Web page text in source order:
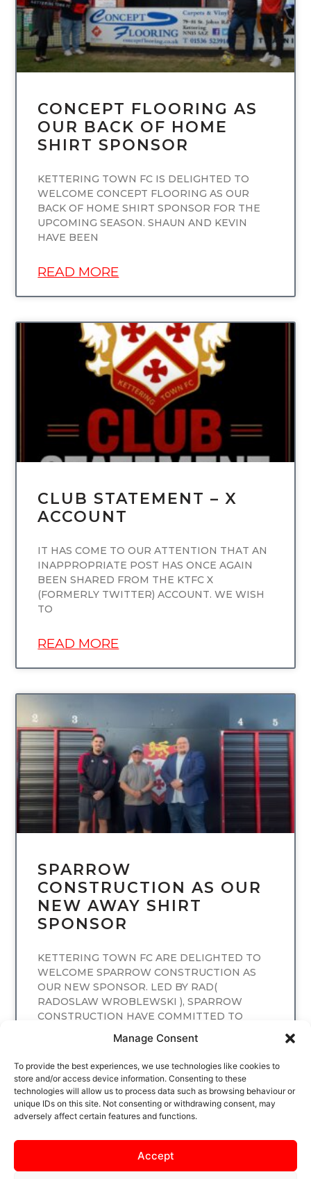
Manage Consent
To provide the best experiences, we use technologies like cookies to
store and/or access device information. Consenting to these
technologies will allow us to process data such as browsing behaviour or
unique IDs on this site. Not consenting or withdrawing consent, may
adversely affect certain features and functions.
Accept
CONCEPT FLOORING AS
OUR BACK OF HOME
SHIRT SPONSOR
KETTERING TOWN FC IS DELIGHTED TO
WELCOME CONCEPT FLOORING AS OUR
BACK OF HOME SHIRT SPONSOR FOR THE
UPCOMING SEASON. SHAUN AND KEVIN
HAVE BEEN
READ MORE
UNCATEGORIZED
CLUB STATEMENT – X
ACCOUNT
IT HAS COME TO OUR ATTENTION THAT AN
INAPPROPRIATE POST HAS ONCE AGAIN
BEEN SHARED FROM THE KTFC X
(FORMERLY TWITTER) ACCOUNT. WE WISH
TO
READ MORE
UNCATEGORIZED
SPARROW
CONSTRUCTION AS OUR
NEW AWAY SHIRT
SPONSOR
KETTERING TOWN FC ARE DELIGHTED TO
WELCOME SPARROW CONSTRUCTION AS
OUR NEW SPONSOR. LED BY RAD(
RADOSLAW WROBLEWSKI ), SPARROW
CONSTRUCTION HAVE COMMITTED TO
READ MORE